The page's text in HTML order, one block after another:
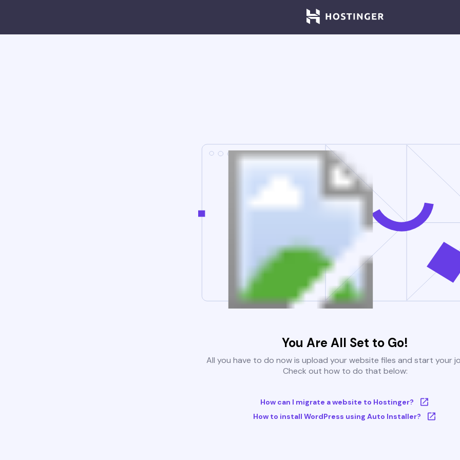
You Are All Set to Go!
All you have to do now is upload your website files and start your
Check out how to do that below:
How can I migrate a website to Hostinger?
How to install WordPress using Auto Installer?